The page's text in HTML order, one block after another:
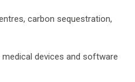
carbon sequestration,
devices and software